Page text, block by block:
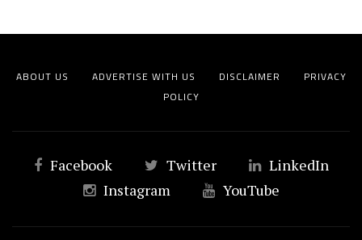
ABOUT US ADVERTISE WITH US DISCLAIMER
PRIVACY
POLICY
Facebook Twitter
LinkedIn
Instagram
YouTube